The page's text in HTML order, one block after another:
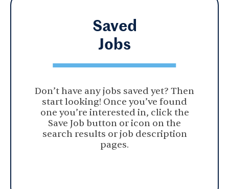
Saved
Jobs
Don’t have any jobs saved yet? Then
start looking! Once you’ve found
one you’re interested in, click the
Save Job button or icon on the
search results or job description
pages.